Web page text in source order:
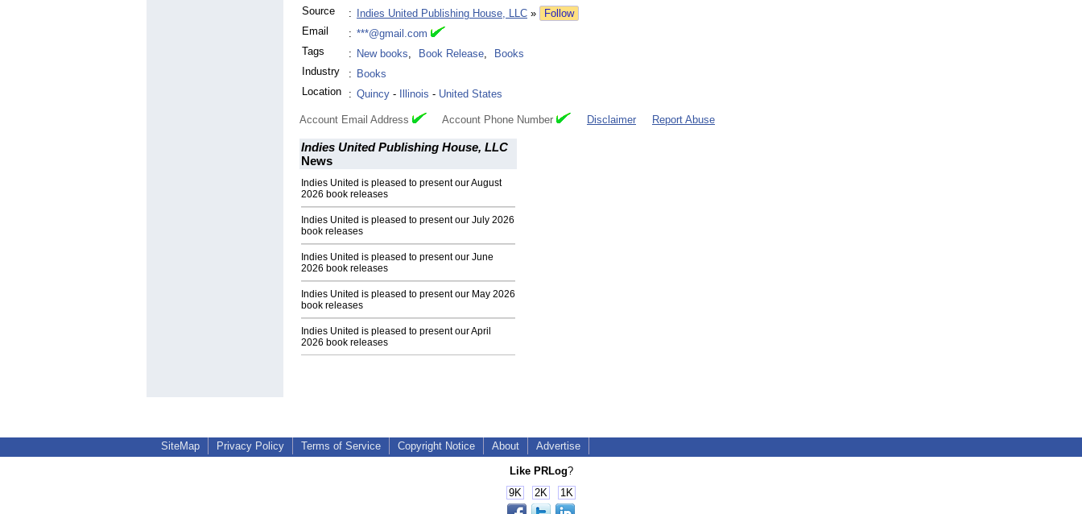
Source : Indies United Publishing House, LLC »
Follow
Email
: ***@gmail.com
Tags
: New books, Book Release,
Books
Industry
: Books
Location
: Quincy - Illinois - United States
Account Email Address Account Phone Number Disclaimer Report Abuse
Indies United Publishing House, LLC
News
Indies United is pleased to present our August
2026 book releases
Indies United is pleased to present our July 2026
book releases
Indies United is pleased to present our June
2026 book releases
Indies United is pleased to present our May 2026
book releases
Indies United is pleased to present our April
2026 book releases
SiteMap Privacy Policy Terms of Service Copyright Notice About Advertise
Like PRLog?
9K
2K 1K